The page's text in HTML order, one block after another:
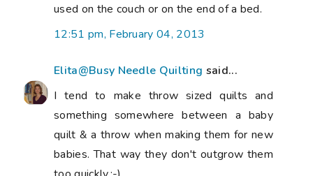
used on the couch or on the end of a bed.
12:51 pm, February 04, 2013
Elita@Busy Needle Quilting said...
I tend to make throw sized quilts and
something somewhere between a baby
quilt & a throw when making them for new
babies. That way they don't outgrow them